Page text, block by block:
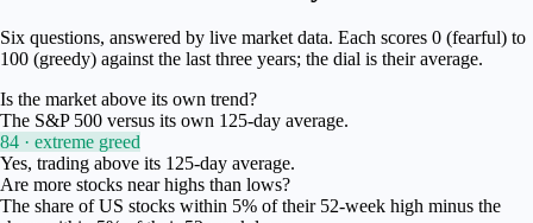
Six questions, answered by live market data. Each scores 0 (fearful) to
100 (greedy) against the last three years; the dial is their average.
Is the market above its own trend?
The S&P 500 versus its own 125-day average.
84 · extreme greed
Yes, trading above its 125-day average.
Are more stocks near highs than lows?
The share of US stocks within 5% of their 52-week high minus the